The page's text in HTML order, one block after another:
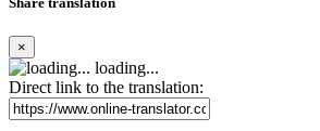
×
loading...
Direct link to the translation: